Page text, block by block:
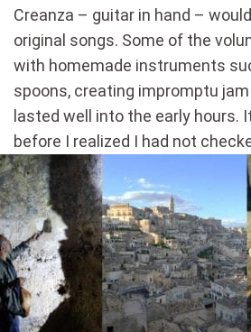
Creanza – guitar in hand –
original songs. Some of the
with homemade instruments
spoons, creating impromptu
lasted well into the early hours.
before I realized I had not